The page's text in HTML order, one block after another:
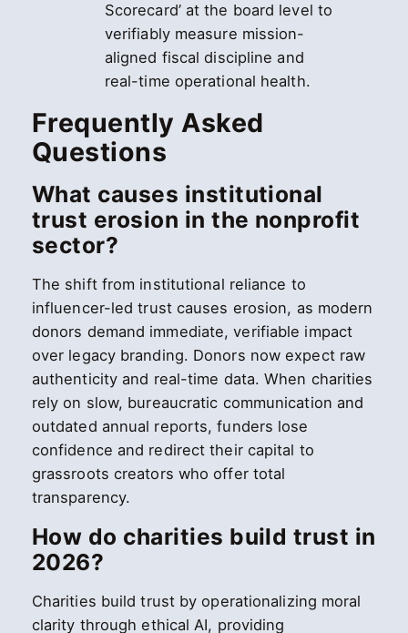
Scorecard’ at the board level to
verifiably measure mission-
aligned fiscal discipline and
real-time operational health.
Frequently Asked
Questions
What causes institutional
trust erosion in the nonprofit
sector?
The shift from institutional reliance to
influencer-led trust causes erosion, as modern
donors demand immediate, verifiable impact
over legacy branding. Donors now expect raw
authenticity and real-time data. When charities
rely on slow, bureaucratic communication and
outdated annual reports, funders lose
confidence and redirect their capital to
grassroots creators who offer total
transparency.
How do charities build trust in
2026?
Charities build trust by operationalizing moral
clarity through ethical AI, providing